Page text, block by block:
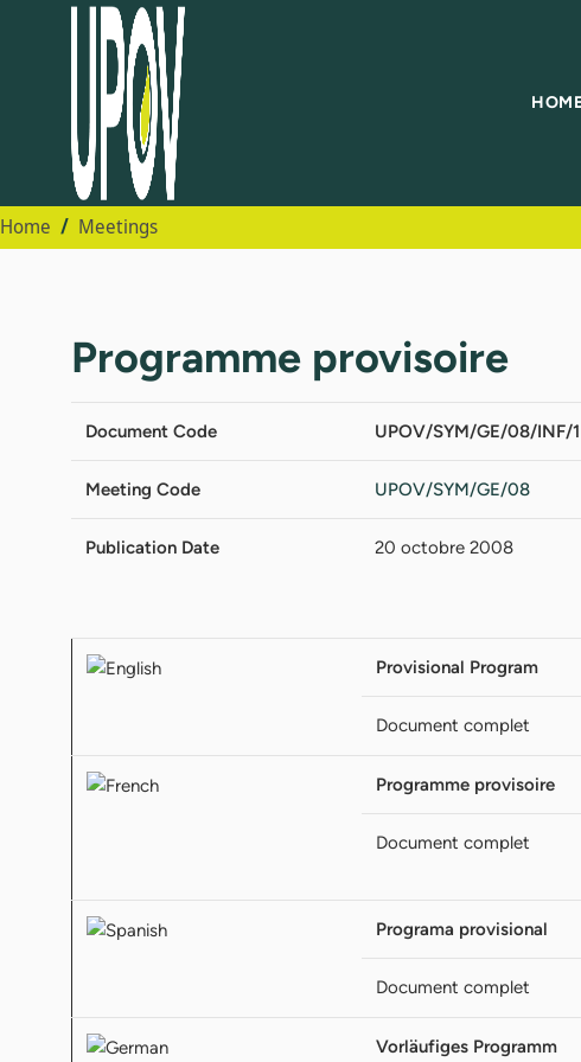
Home Meetings
Programme provisoire
Document Code UPOV/SYM/GE/08/INF/
Meeting Code UPOV/SYM/GE/08
Publication Date 20 octobre 2008
Provisional Program
Document complet
Programme provisoire
Document complet
Programa provisional
Document complet
Vorläufiges Programm